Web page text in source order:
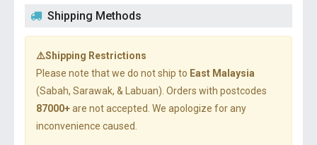
Shipping Methods
⚠️Shipping Restrictions
Please note that we do not ship to East Malaysia
(Sabah, Sarawak, & Labuan). Orders with postcodes
87000+are not accepted. We apologize for any
inconvenience caused.